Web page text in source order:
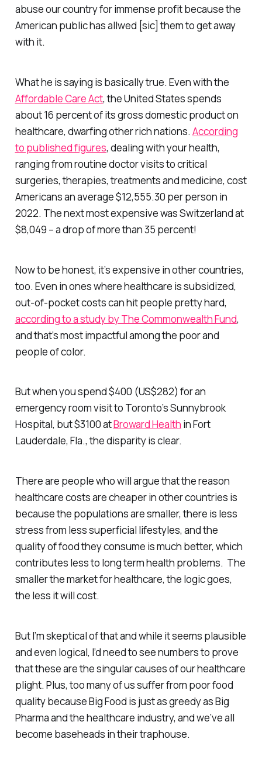
abuse our country for immense profit because the
American public has allwed [sic] them to get away
with it.
What he is saying is basically true. Even with the
Affordable Care Act, the United States spends
about 16 percent of its gross domestic product on
healthcare, dwarfing other rich nations. According
to published figures, dealing with your health,
ranging from routine doctor visits to critical
surgeries, therapies, treatments and medicine, cost
Americans an average $12,555.30 per person in
2022. The next most expensive was Switzerland at
$8,049 – a drop of more than 35 percent!
Now to be honest, it’s expensive in other countries,
too. Even in ones where healthcare is subsidized,
out-of-pocket costs can hit people pretty hard,
according to a study by The Commonwealth Fund,
and that’s most impactful among the poor and
people of color.
But when you spend $400 (US$282) for an
emergency room visit to Toronto’s Sunnybrook
Hospital, but $3100 atBroward Health in Fort
Lauderdale, Fla., the disparity is clear.
There are people who will argue that the reason
healthcare costs are cheaper in other countries is
because the populations are smaller, there is less
stress from less superficial lifestyles, and the
quality of food they consume is much better, which
contributes less to long term health problems. The
smaller the market for healthcare, the logic goes,
the less it will cost.
But I’m skeptical of that and while it seems plausible
and even logical, I’d need to see numbers to prove
that these are the singular causes of our healthcare
plight. Plus, too many of us suffer from poor food
quality because Big Food is just as greedy as Big
Pharma and the healthcare industry, and we’ve all
become baseheads in their traphouse.